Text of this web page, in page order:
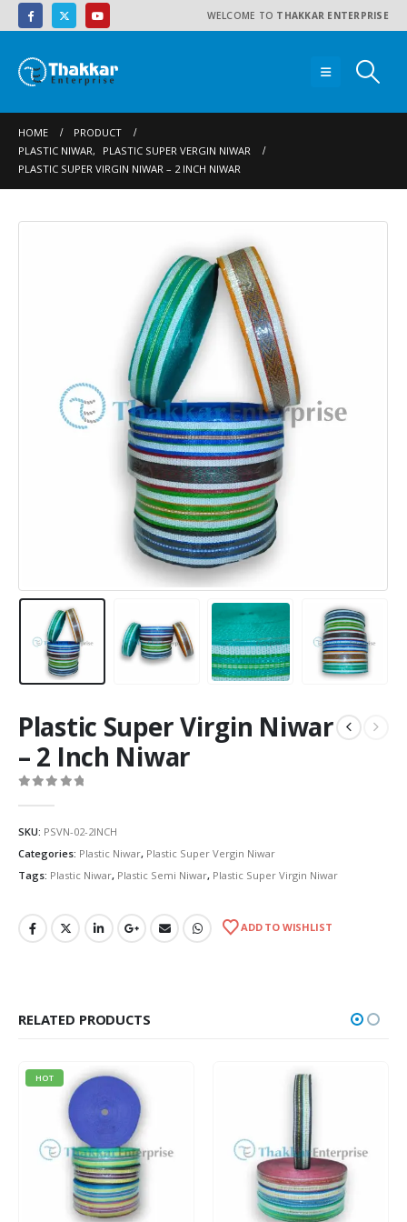
WELCOME TO THAKKAR ENTERPRISE
HOME
PRODUCT
PLASTIC NIWAR,
PLASTIC SUPER VERGIN NIWAR
PLASTIC SUPER VIRGIN NIWAR – 2 INCH NIWAR
Plastic Super Virgin Niwar
– 2 Inch Niwar
SKU: PSVN-02-2INCH
Categories: Plastic Niwar, Plastic Super Vergin Niwar
Tags: Plastic Niwar, Plastic Semi Niwar, Plastic Super Virgin Niwar
ADD TO WISHLIST
RELATED PRODUCTS
HOT